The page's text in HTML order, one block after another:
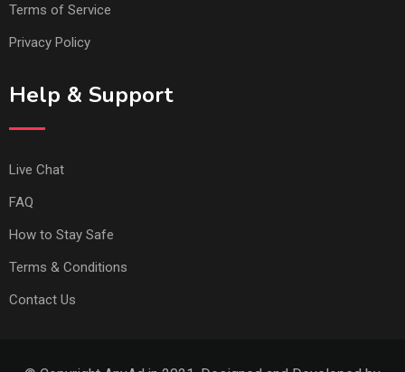
Terms of Service
Privacy Policy
Help & Support
Live Chat
FAQ
How to Stay Safe
Terms & Conditions
Contact Us